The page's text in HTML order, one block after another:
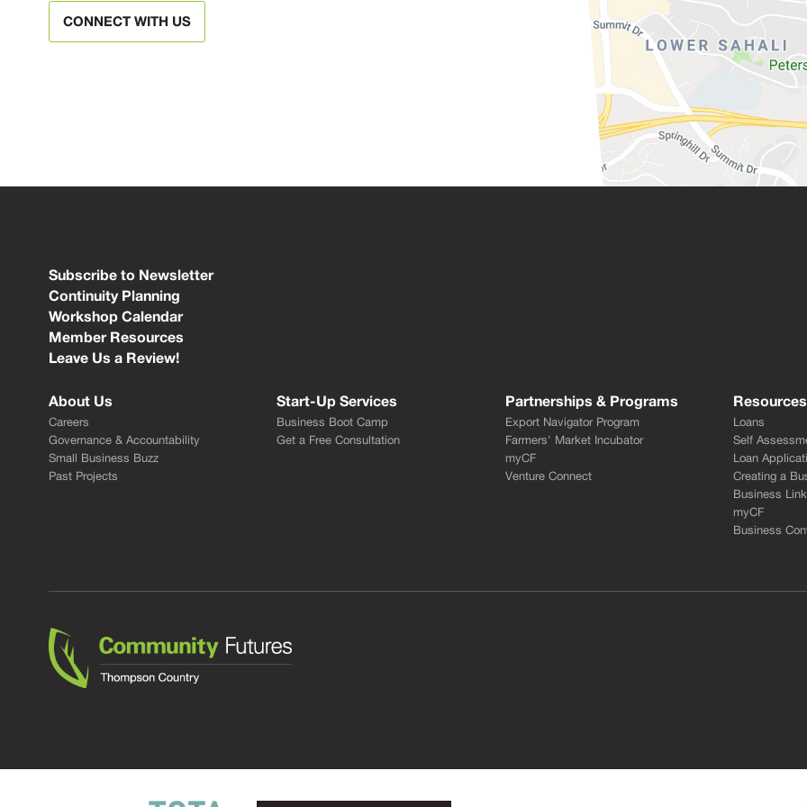
CONNECT WITH US
Subscribe to Newsletter
Continuity Planning
Workshop Calendar
Member Resources
Leave Us a Review!
About Us
Careers
Governance & Accountability
Small Business Buzz
Past Projects
Start-Up Services
Business Boot Camp
Get a Free Consultation
Partnerships & Programs
Export Navigator Program
Farmers' Market Incubator
myCF
Venture Connect
Resources
Loans
Self
Loan
Creating a
Business
myCF
Business